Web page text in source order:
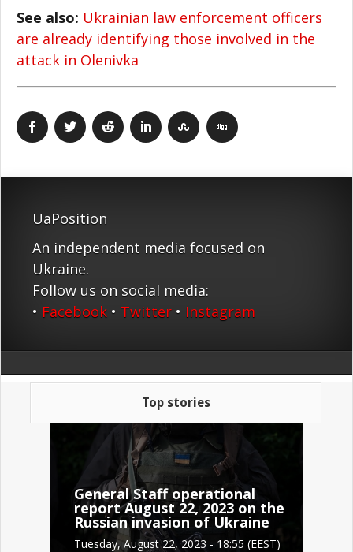
See also: Ukrainian law enforcement officers
are already identifying those involved in the
attack in Olenivka
UaPosition
An independent media focused on
Ukraine.
Follow us on social media:
• Facebook • Twitter • Instagram
Top stories
General Staff operational
report August 22, 2023 on the
Russian invasion of Ukraine
Tuesday, August 22, 2023 - 18:55 (EEST)